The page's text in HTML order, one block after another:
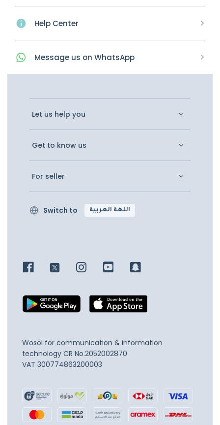
Help Center
Message us on WhatsApp
Let us help you
Get to know us
For seller
Switch to اللغة العربية
Wosol for communication & information
technology CR No.2052002870
VAT 300774863200003